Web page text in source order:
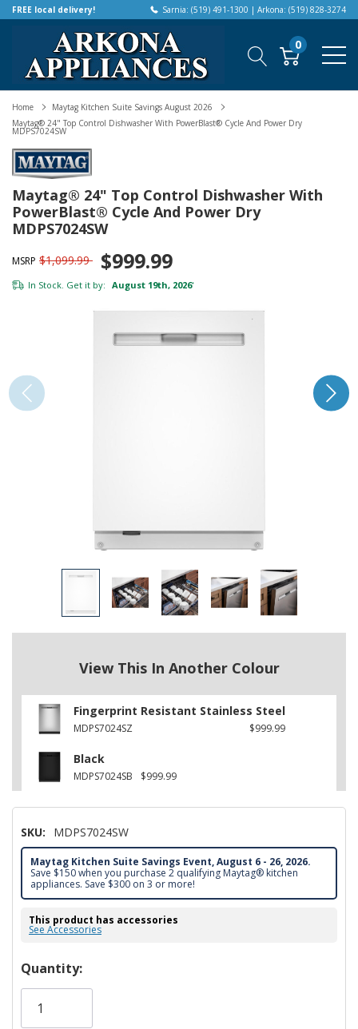
FREE local delivery! Sarnia: (519) 491-1300 | Arkona: (519) 828-3274
0
Home
Maytag Kitchen Suite Savings August 2026
Maytag® 24" Top Control Dishwasher With PowerBlast® Cycle And Power Dry
MDPS7024SW
Maytag® 24" Top Control Dishwasher With
PowerBlast® Cycle And Power Dry
MDPS7024SW
MSRP $1,099.99 $999.99
In Stock. Get it by: August 19th, 2026*
View This In Another Colour
Fingerprint Resistant Stainless Steel
MDPS7024SZ $999.99
Black
MDPS7024SB $999.99
SKU: MDPS7024SW
Maytag Kitchen Suite Savings Event, August 6 - 26, 2026.
Save $150 when you purchase 2 qualifying Maytag® kitchen
appliances. Save $300 on 3 or more!
This product has accessories
See Accessories
Hurry!
Only
Quantity: